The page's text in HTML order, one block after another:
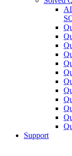
Support